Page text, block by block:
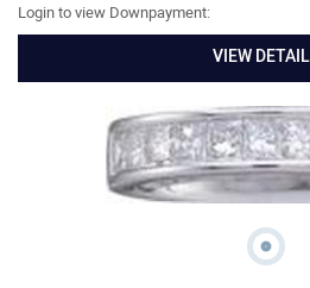
Login to view Downpayment:
VIEW